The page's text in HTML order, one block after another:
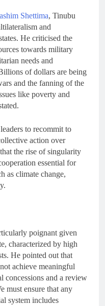
Shettima, Tinubu
and
He criticised the
towards military
needs and
of dollars are being
and the fanning of the
like poverty and
to recommit to
action over
the rise of singularity
essential for
as climate change,
poignant given
characterized by high
He pointed out that
achieve meaningful
concessions and a review
must ensure that any
system includes